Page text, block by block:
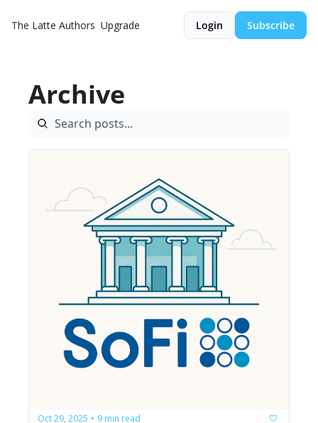
The Latte Authors Upgrade Login Subscribe
Archive
Oct 29, 2025 • 9 min read